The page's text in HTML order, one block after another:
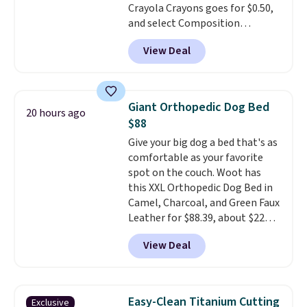
free Macy's Rewards account to
qualify for free shipping at $39.
Otherwise, it adds $10.95. This
offer ends 8/9.
Crayola Crayons goes for $0.50,
and select Composition
Notebooks drop to $0.50.
can also score notebooks for
as low as $0.35, and
checked around and could not
find lower prices anywhere else
with delivery options included.
Shipping is free when you spend
$35, or it adds $9.95 otherwise.
Store pickup is free, and orders
are usually ready within one
hour.
View Deal
20 hours ago
Giant Orthopedic Dog Bed
$88
Give your big dog a bed that's as
comfortable as your favorite
spot on the couch. Woot has
this XXL Orthopedic Dog Bed in
Camel, Charcoal, and Green Faux
Leather for $88.39, about $22
less than the next best price we
found.Noah & Paw focuses on
combining modern design with
construction, creating
View Deal
Exclusive
Easy-Clean Titanium Cutting